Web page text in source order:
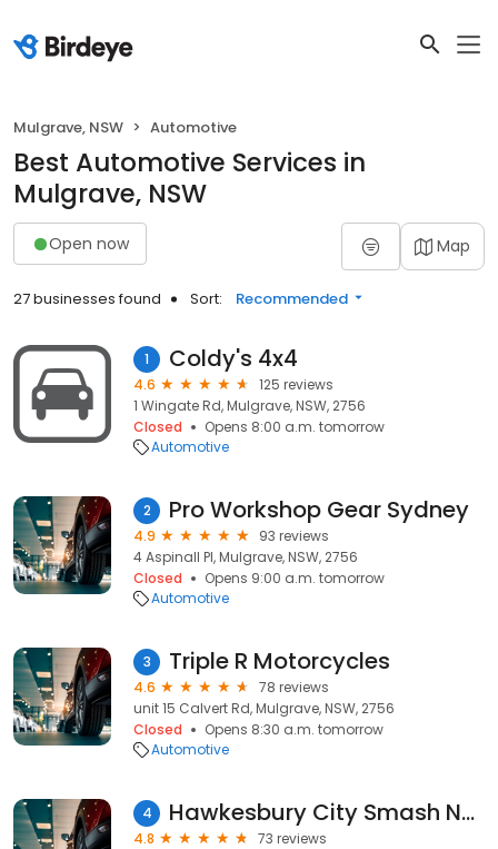
Mulgrave, NSW Automotive
Best Automotive Services in
Mulgrave, NSW
Open now Map
27 businesses found Sort: Recommended
1 Coldy's 4x4
4.6
125 reviews
1 Wingate Rd, Mulgrave, NSW, 2756
Closed
Opens 8:00 a.m. tomorrow
Automotive
2 Pro Workshop Gear Sydney
4.9
93 reviews
4 Aspinall Pl, Mulgrave, NSW, 2756
Closed
Opens 9:00 a.m. tomorrow
Automotive
3 Triple R Motorcycles
4.6
78 reviews
unit 15 Calvert Rd, Mulgrave, NSW, 2756
Closed
Opens 8:30 a.m. tomorrow
Automotive
4 Hawkesbury City Smash NSW
4.8
73 reviews